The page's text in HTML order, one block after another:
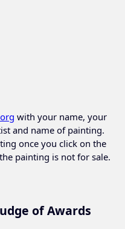
with your name, your
and name of painting.
once you click on the
painting is not for sale.
of Awards